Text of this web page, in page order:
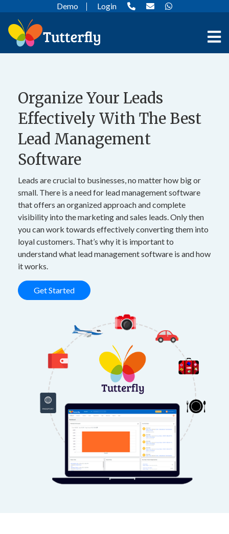
Demo Login
Organize Your Leads
Effectively With The Best
Lead Management
Software
Leads are crucial to businesses, no matter how big or
small. There is a need for lead management software
that offers an organized approach and complete
visibility into the marketing and sales leads. Only then
you can work towards effectively converting them into
loyal customers. That’s why it is important to
understand what lead management software is and how
it works.
Get Started